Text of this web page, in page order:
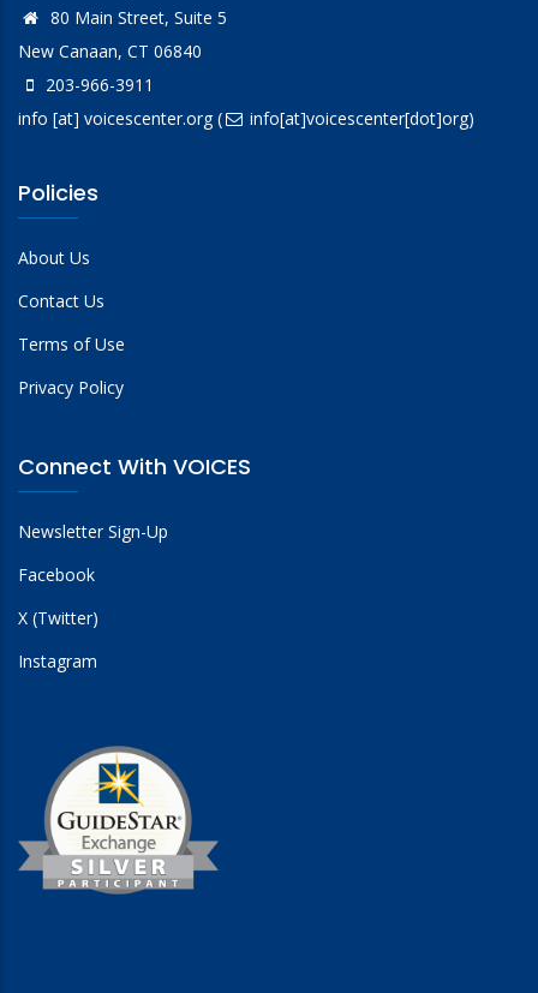
The International Network Supporting Victims of
Terrorism and Mass Violence (INVICTM)
NYPD Shield
80 Main Street, Suite 5
New Canaan, CT 06840
203-966-3911
info [at] voicescenter.org( info[at]voicescenter[dot]org)
Policies
About Us
Contact Us
Terms of Use
Privacy Policy
Connect With VOICES
Newsletter Sign-Up
Facebook
X (Twitter)
Instagram